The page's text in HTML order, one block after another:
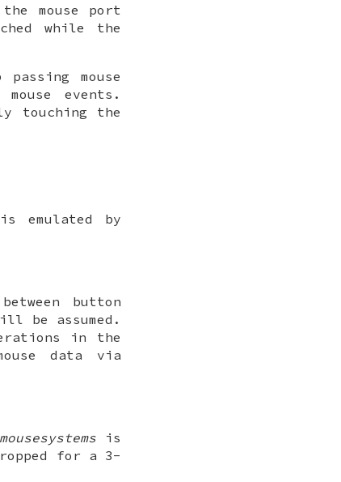
mouse port
while the
mouse
events.
touching the
emulated by
button
be assumed.
in the
data via
mousesystemsis
for a 3-